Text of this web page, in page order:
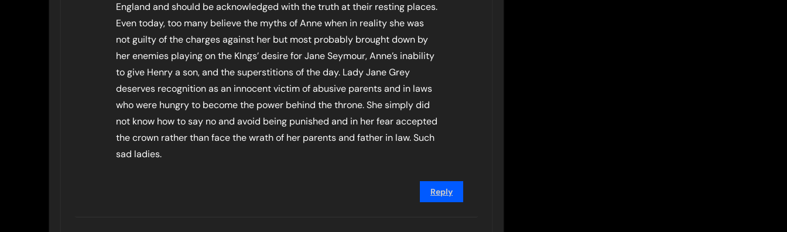
England and should be acknowledged with the truth at their resting places.
Even today, too many believe the myths of Anne when in reality she was
not guilty of the charges against her but most probably brought down by
her enemies playing on the KIngs’ desire for Jane Seymour, Anne’s inability
to give Henry a son, and the superstitions of the day. Lady Jane Grey
deserves recognition as an innocent victim of abusive parents and in laws
who were hungry to become the power behind the throne. She simply did
not know how to say no and avoid being punished and in her fear accepted
the crown rather than face the wrath of her parents and father in law. Such
sad ladies.
Reply